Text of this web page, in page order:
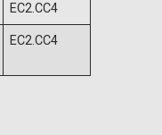
EC2.CC4
EC2.CC4